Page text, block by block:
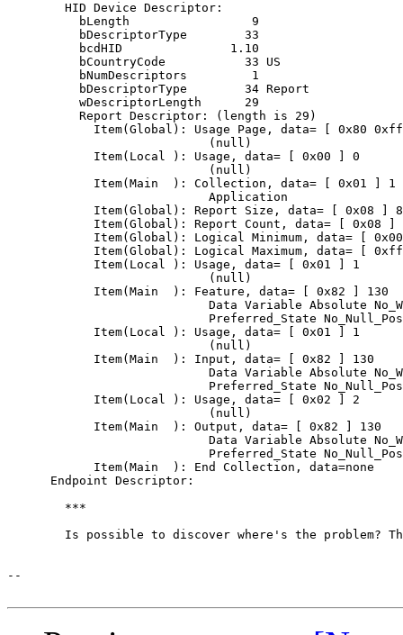
        HID Device Descriptor:
          bLength                 9
          bDescriptorType        33
          bcdHID               1.10
          bCountryCode           33 US
          bNumDescriptors         1
          bDescriptorType        34 Report
          wDescriptorLength      29
          Report Descriptor: (length is 29)
Item(Global): Usage Page, data= [ 0x80
                            (null)
            Item(Local ): Usage, data= [ 0x00 ] 0
                            (null)
            Item(Main  ): Collection, data= [ 0x01 ] 1
                            Application
            Item(Global): Report Size, data= [ 0x08 ] 8
Item(Global): Report Count, data= [ 0x08 ]
Item(Global): Logical Minimum, data= [
Item(Global): Logical Maximum, data= [
            Item(Local ): Usage, data= [ 0x01 ] 1
                            (null)
            Item(Main  ): Feature, data= [ 0x82 ] 130
Data Variable Absolute
Preferred_State
            Item(Local ): Usage, data= [ 0x01 ] 1
                            (null)
            Item(Main  ): Input, data= [ 0x82 ] 130
Data Variable Absolute
Preferred_State
            Item(Local ): Usage, data= [ 0x02 ] 2
                            (null)
            Item(Main  ): Output, data= [ 0x82 ] 130
Data Variable Absolute
Preferred_State
            Item(Main  ): End Collection, data=none
      Endpoint Descriptor:
--